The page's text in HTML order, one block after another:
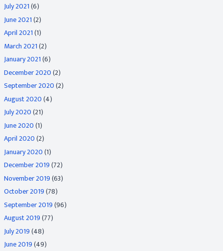
July 2021(6)
June 2021(2)
April 2021(1)
March 2021(2)
January 2021(6)
December 2020(2)
September 2020(2)
August 2020(4)
July 2020(21)
June 2020(1)
April 2020(2)
January 2020(1)
December 2019(72)
November 2019(63)
October 2019(78)
September 2019(96)
August 2019(77)
July 2019(48)
June 2019(49)